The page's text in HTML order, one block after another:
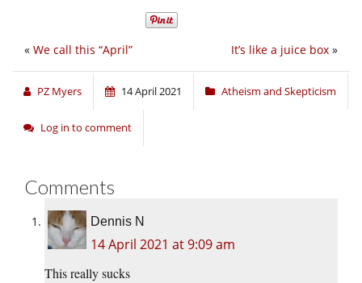
It’s like a juice box »
« We call this “April”
PZ Myers 14 April 2021 Atheism and Skepticism
Log in to comment
Comments
Dennis N
14 April 2021 at 9:09 am
This really sucks